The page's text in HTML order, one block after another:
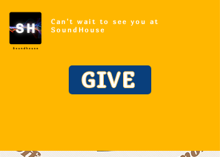
Can't wait to see you at
SoundHouse
GIVE